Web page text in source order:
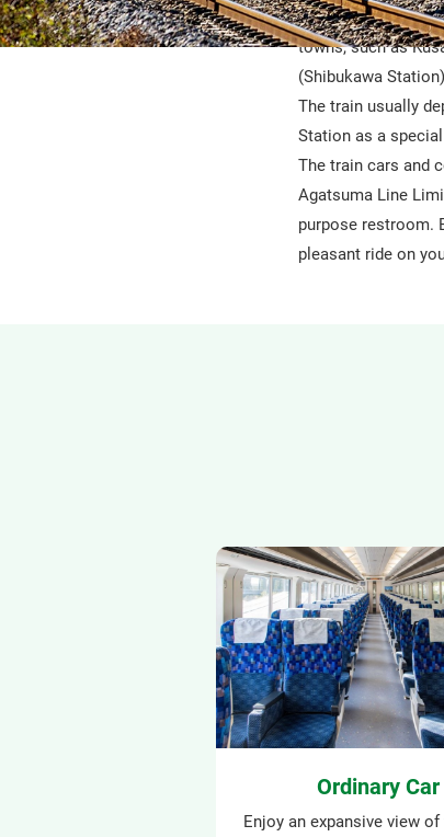
gateways to hot
towns, such as
(Shibukawa
The train usually
Station as a
The train cars and
Agatsuma Line
purpose restroom.
pleasant ride on
Ordinary Car
Enjoy an expansive view of